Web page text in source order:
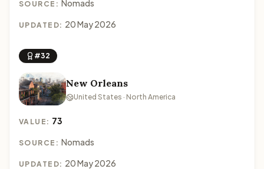
SOURCE: Nomads
UPDATED: 20 May 2026
#32
New Orleans
United States · North America
VALUE: 73
SOURCE: Nomads
UPDATED: 20 May 2026